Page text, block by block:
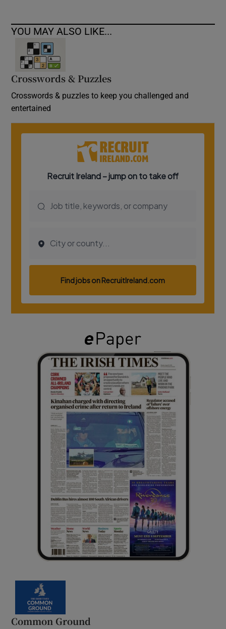
YOU MAY ALSO LIKE...
Crosswords & Puzzles
Crosswords & puzzles to keep you challenged and
entertained
Common Ground